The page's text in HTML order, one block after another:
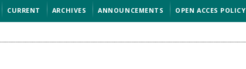
CURRENT ARCHIVES ANNOUNCEMENTS OPEN ACCES POLICY